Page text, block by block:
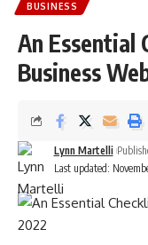
BUSINESS
An Essential
Business
Last updated:
Lynn Martelli